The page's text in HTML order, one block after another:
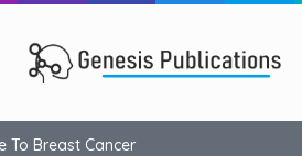
To Breast Cancer